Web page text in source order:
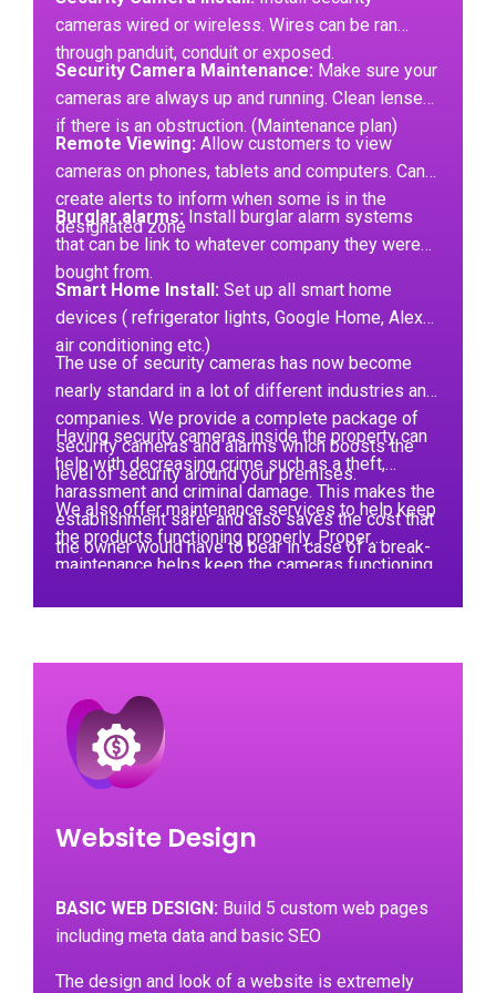
cameras wired or wireless. Wires can be ran
through panduit, conduit or exposed.
Security Camera Maintenance: Make sure your
cameras are always up and running. Clean lenses
if there is an obstruction. (Maintenance plan)
Remote Viewing: Allow customers to view
cameras on phones, tablets and computers. Can
create alerts to inform when some is in the
designated zone
Burglar alarms: Install burglar alarm systems
that can be link to whatever company they were
bought from.
Smart Home Install: Set up all smart home
devices ( refrigerator lights, Google Home, Alexa,
air conditioning etc.)
The use of security cameras has now become
nearly standard in a lot of different industries and
companies. We provide a complete package of
security cameras and alarms which boosts the
level of security around your premises.
Having security cameras inside the property can
help with decreasing crime such as a theft,
harassment and criminal damage. This makes the
establishment safer and also saves the cost that
the owner would have to bear in case of a break-
in happening.
We also offer maintenance services to help keep
the products functioning properly. Proper
maintenance helps keep the cameras functioning
Website Design
BASIC WEB DESIGN: Build 5 custom web pages
including meta data and basic SEO
The design and look of a website is extremely